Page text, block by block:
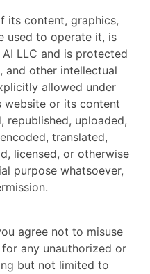
its content, graphics,
used to operate it, is
LLC and is protected
and other intellectual
allowed under
website or its content
republished, uploaded,
translated,
licensed, or otherwise
purpose whatsoever,
agree not to misuse
any unauthorized or
but not limited to